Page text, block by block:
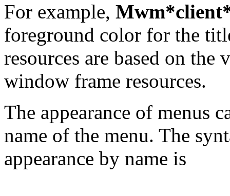
For example,
foreground color for the
resources are based on
window frame resources.
The appearance of menus
name of the menu. The
appearance by name is